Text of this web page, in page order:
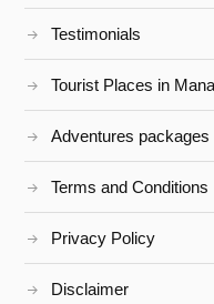
Testimonials
Tourist Places in
Adventures packages
Terms and Conditions
Privacy Policy
Disclaimer